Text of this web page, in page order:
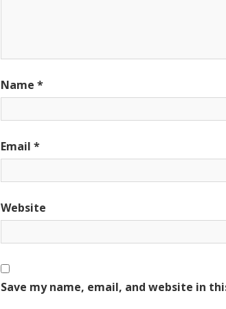
Name*
Email*
Website
Save my name, email, and website in